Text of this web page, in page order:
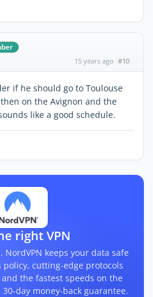
15 years ago #10
if he should go to Toulouse
on the Avignon and the
like a good schedule.
right VPN
keeps your data safe
cutting-edge protocols
the fastest speeds on the
day money-back guarantee.